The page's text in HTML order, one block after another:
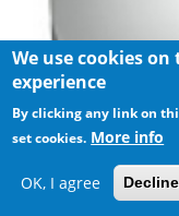
We use cookies
experience
By clicking any link on
set cookies. More info
OK, I agree Decline